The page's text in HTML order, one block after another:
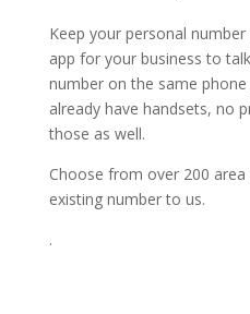
Keep your personal
app for your business to
number on the same
already have handsets, no
those as well.
Choose from over 200
existing number to us.
.